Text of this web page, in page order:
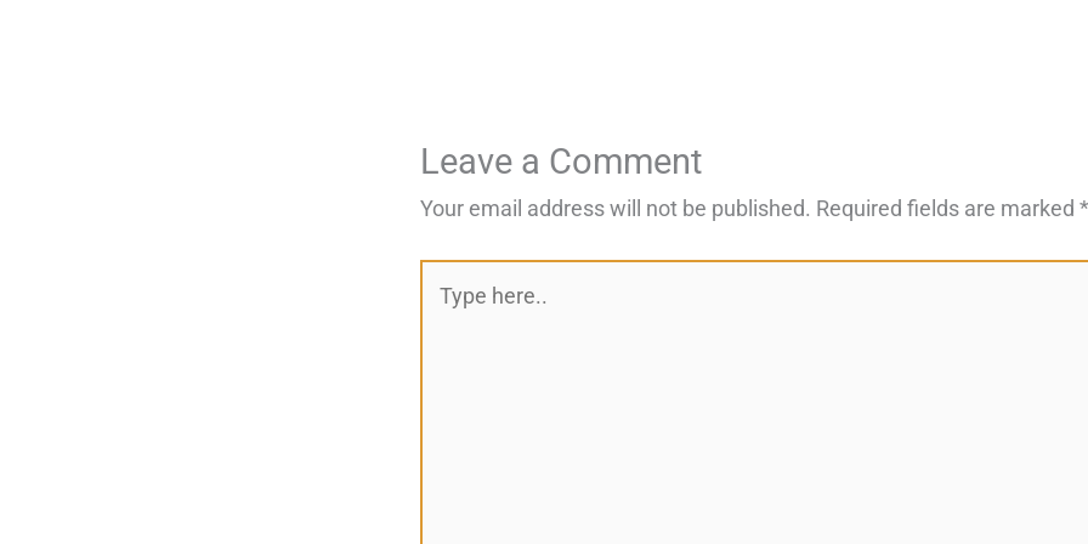
Leave a Comment
Your email address will not be published. Required fields are marked *
here..